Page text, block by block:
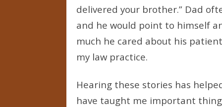
delivered your brother.” Dad
and he would point to himself
much he cared about his
my law practice.
Hearing these stories has
have taught me important